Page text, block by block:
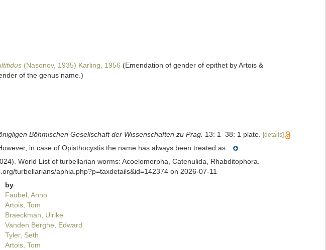
(Nasonov, 1935) Karling, 1956 (Emendation of gender of epithet by Artois &
of the genus name.)
Böhmischen Gesellschaft der Wissenschaften zu Prag. 13: 1–38: 1 plate. [details]
in case of Opisthocystis the name has always been treated as...
World List of turbellarian worms: Acoelomorpha, Catenulida, Rhabditophora.
turbellarians/aphia.php?p=taxdetails&id=142374 on 2026-07-11
by
Faubel, Anno
Artois, Tom
Braeckman, Ulrike
Vanden Berghe, Edward
Tyler, Seth
Artois, Tom